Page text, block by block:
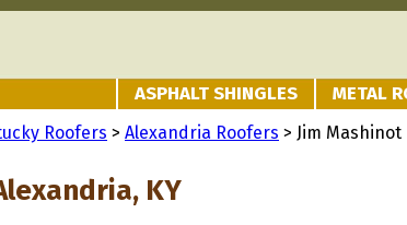
ASPHALT SHINGLES METAL
Roofers > Alexandria Roofers > Jim Mashinot
KY